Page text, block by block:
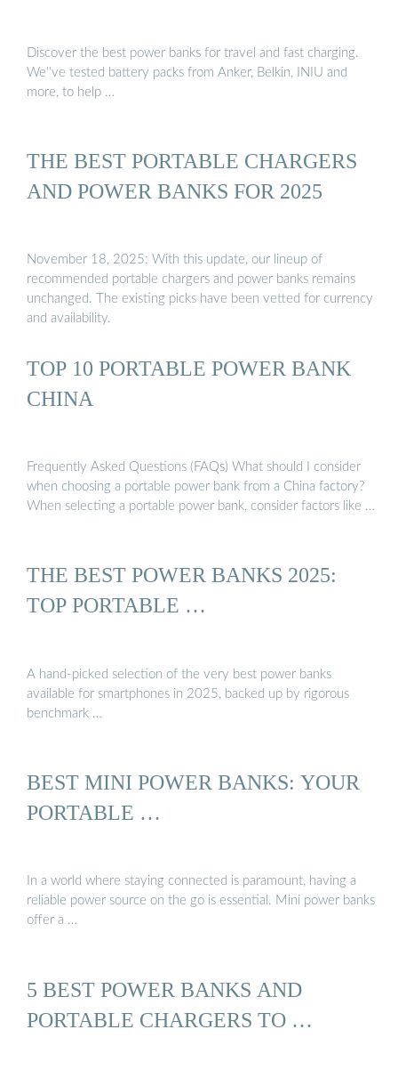
Discover the best power banks for travel and fast charging.
We''ve tested battery packs from Anker, Belkin, INIU and
more, to help …
THE BEST PORTABLE CHARGERS
AND POWER BANKS FOR 2025
November 18, 2025: With this update, our lineup of
recommended portable chargers and power banks remains
unchanged. The existing picks have been vetted for currency
and availability.
TOP 10 PORTABLE POWER BANK
CHINA
Frequently Asked Questions (FAQs) What should I consider
when choosing a portable power bank from a China factory?
When selecting a portable power bank, consider factors like …
THE BEST POWER BANKS 2025:
TOP PORTABLE …
A hand-picked selection of the very best power banks
available for smartphones in 2025, backed up by rigorous
benchmark …
BEST MINI POWER BANKS: YOUR
PORTABLE …
In a world where staying connected is paramount, having a
reliable power source on the go is essential. Mini power banks
offer a …
5 BEST POWER BANKS AND
PORTABLE CHARGERS TO …